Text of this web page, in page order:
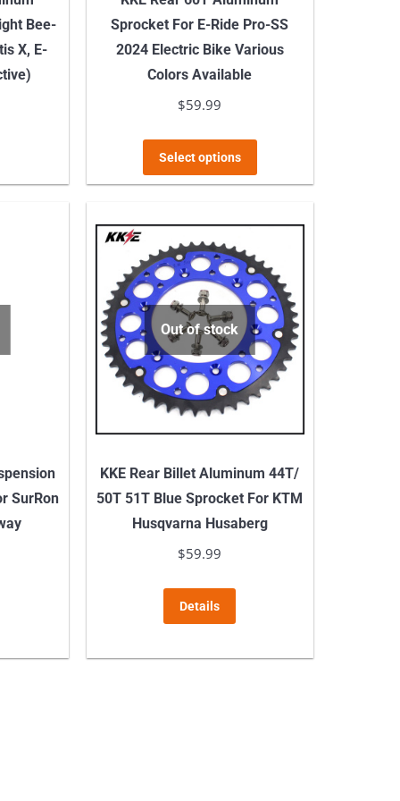
page
Bee-
X, E-
Sprocket For E-Ride Pro-SS
2024 Electric Bike Various
Colors Available
$59.99
Select options
product
multiple
The
options
may
be
chosen
on
page
SurRon
Out of stock
KKE Rear Billet Aluminum 44T/
50T 51T Blue Sprocket For KTM
Husqvarna Husaberg
$59.99
Details